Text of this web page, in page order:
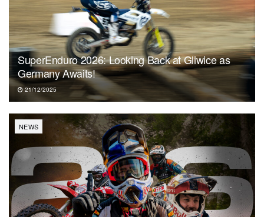
SuperEnduro 2026: Looking Back at Gliwice as
Germany Awaits!
21/12/2025
NEWS